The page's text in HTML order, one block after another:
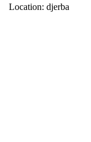
Location: djerba